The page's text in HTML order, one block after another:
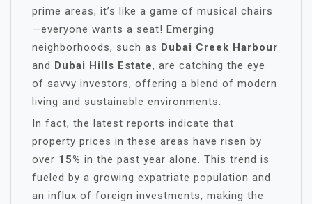
prime areas, it’s like a game of musical chairs
—everyone wants a seat! Emerging
neighborhoods, such as Dubai Creek Harbour
and Dubai Hills Estate, are catching the eye
of savvy investors, offering a blend of modern
living and sustainable environments.
In fact, the latest reports indicate that
property prices in these areas have risen by
over 15% in the past year alone. This trend is
fueled by a growing expatriate population and
an influx of foreign investments, making the